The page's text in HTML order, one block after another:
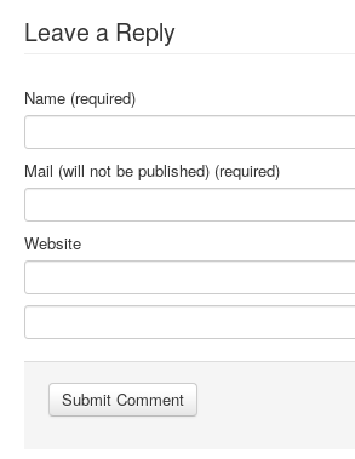
Leave a Reply
Name (required)
Mail (will not be published) (required)
Website